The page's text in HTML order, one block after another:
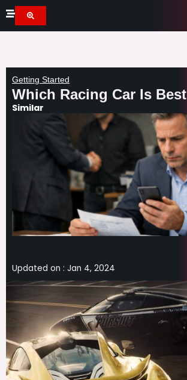
Skip
to
content
Getting Started
Which Racing Car Is Best
Similar
Updated on : Jan 4, 2024